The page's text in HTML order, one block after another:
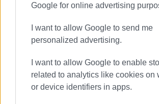
Google for online advertising
I want to allow Google to send me
personalized advertising.
I want to allow Google to enable
related to analytics like cookies on
or device identifiers in apps.